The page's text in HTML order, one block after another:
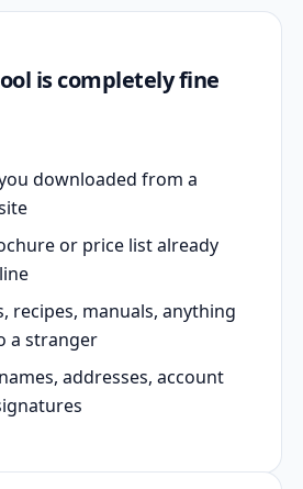
is completely fine
downloaded from a
or price list already
recipes, manuals, anything
a stranger
addresses, account